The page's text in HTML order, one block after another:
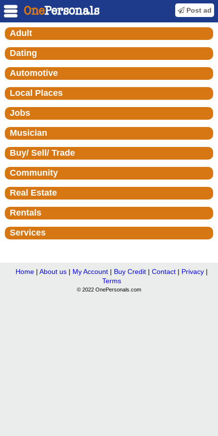
Post ad
Adult
Dating
Automotive
Local Places
Jobs
Musician
Buy/ Sell/ Trade
Community
Real Estate
Rentals
Services
Home| About us| My Account| Buy Credit| Contact| Privacy|
Terms
© 2022 OnePersonals.com